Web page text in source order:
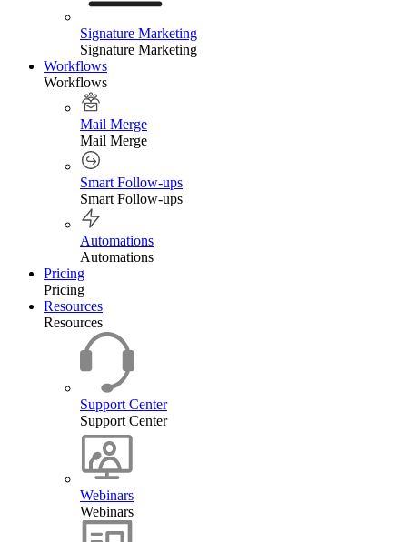
Signature Marketing
Signature Marketing
Workflows
Workflows
Mail Merge
Mail Merge
Smart Follow-ups
Smart Follow-ups
Automations
Automations
Pricing
Pricing
Resources
Resources
Support Center
Support Center
Webinars
Webinars